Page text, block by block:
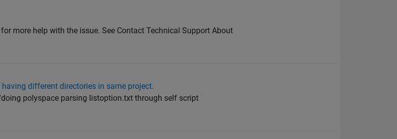
more help with the issue. See Contact Technical Support About
different directories in same project.
polyspace parsing listoption.txt through self script